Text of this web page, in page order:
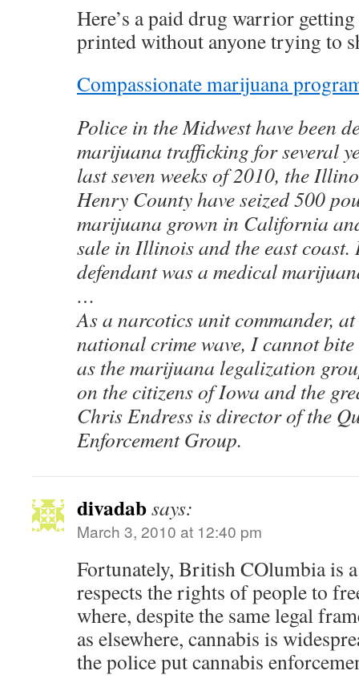
Here’s a paid drug warrior
printed without anyone trying to
Compassionate marijuana
Police in the Midwest have been
marijuana trafficking for several
last seven weeks of 2010, the
Henry County have seized 500
marijuana grown in California
sale in Illinois and the east coast.
defendant was a medical
…
As a narcotics unit commander,
national crime wave, I cannot
as the marijuana legalization
on the citizens of Iowa and the
Chris Endress is director of the
Enforcement Group.
divadabsays:
March 3, 2010 at 12:40 pm
Fortunately, British COlumbia is
respects the rights of people to
where, despite the same legal
as elsewhere, cannabis is
the police put cannabis